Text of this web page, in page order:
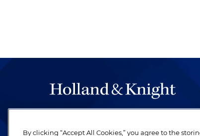
be legal work of the highest quality,
By clicking “Accept All Cookies,” you agree to the